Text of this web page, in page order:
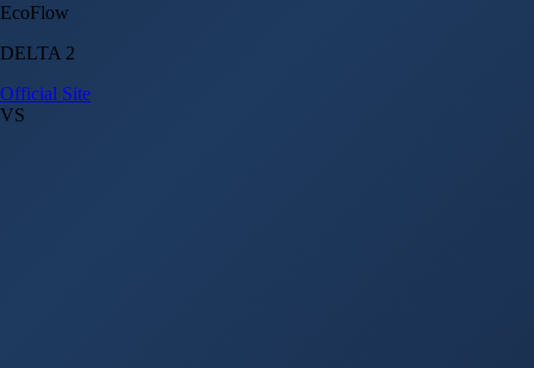
EcoFlow
DELTA 2
Official Site
VS